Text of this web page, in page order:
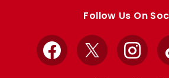
Follow Us On
Facebook
X